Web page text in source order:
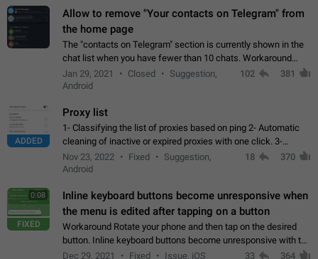
Allow to remove "Your contacts on Telegram" from
the home page
The "contacts on Telegram" section is currently shown in the
chat list when you have fewer than 10 chats. Workaround
Have more than 10 chats in your list.
Jan 29, 2021 Closed
Suggestion,
Android
102 381
ADDED
Proxy list
1- Classifying the list of proxies based on ping 2- Automatic
cleaning of inactive or expired proxies with one click. 3-
Manual removal of a large number of proxies in the proxy list.
4- Sharing multiple…
Nov 23, 2022 Fixed
Suggestion,
Android
18 370
0:08
FIXED
Inline keyboard buttons become unresponsive when
the menu is edited after tapping on a button
Workaround Rotate your phone and then tap on the desired
button. Inline keyboard buttons become unresponsive with the
new "menu transition" animation that appears when the menu
Dec 29, 2021 Fixed Issue, iOS 33 364